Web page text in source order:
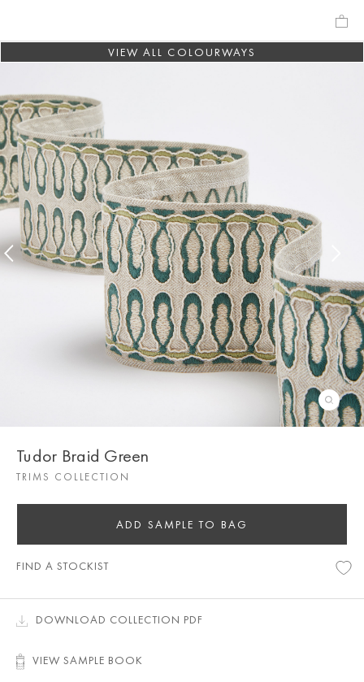
VIEW ALL COLOURWAYS
Tudor Braid Green
TRIMS COLLECTION
ADD SAMPLE TO BAG
FIND A STOCKIST
DOWNLOAD COLLECTION PDF
VIEW SAMPLE BOOK